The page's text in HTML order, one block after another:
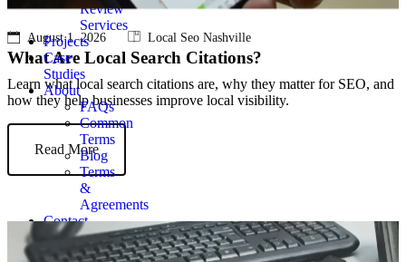
Review
Services
Projects
Case
Studies
About
FAQs
Common
Terms
Blog
Terms
&
Agreements
Contact
Get
Quote
August 1, 2026 Local Seo Nashville
What Are Local Search Citations?
Learn what local search citations are, why they matter for SEO, and
how they help businesses improve local visibility.
Read More